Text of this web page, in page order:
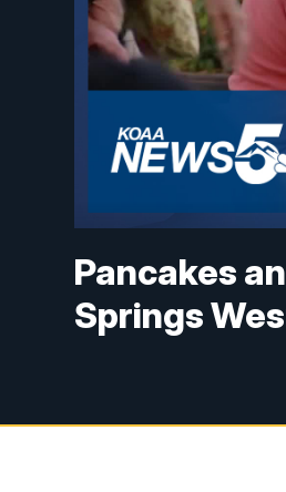
Pancakes
Springs